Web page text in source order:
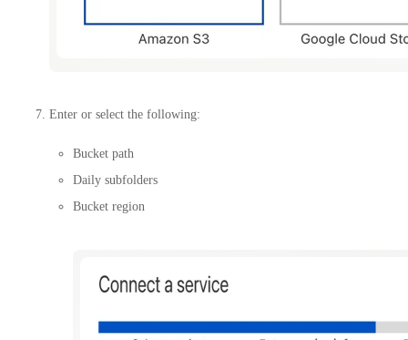
Enter or select the following:
Bucket path
Daily subfolders
Bucket region